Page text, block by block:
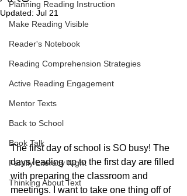
Planning Reading Instruction
Make Reading Visible
Reader's Notebook
Reading Comprehension Strategies
Active Reading Engagement
Mentor Texts
Back to School
Book Talk
Family Literacy Night
Thinking About Text
Updated: Jul 21
The first day of school is SO busy! The
days leading up to the first day are filled
with preparing the classroom and
meetings. I want to take one thing off of